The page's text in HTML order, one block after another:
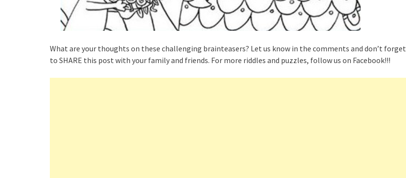
What are your thoughts on these challenging brainteasers? Let us know in the comments and don’t forget
to SHARE this post with your family and friends. For more riddles and puzzles, follow us on Facebook!!!